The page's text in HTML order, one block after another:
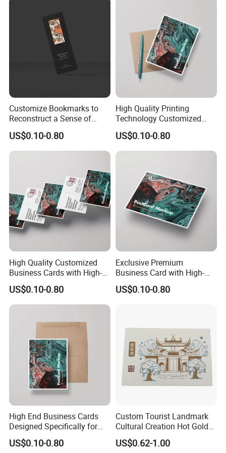
Customize Bookmarks to
Reconstruct a Sense of
Sophistication From
Material to Detail
US$0.10-0.80
High Quality Printing
Technology Customized
Business Cards
US$0.10-0.80
High Quality Customized
Business Cards with High-
End Feel
US$0.10-0.80
Exclusive Premium
Business Card with High-
Quality Design
US$0.10-0.80
High End Business Cards
Designed Specifically for
Professional Use
US$0.10-0.80
Custom Tourist Landmark
Cultural Creation Hot Gold
Printing Cotton Paper
Postcard
US$0.62-1.00